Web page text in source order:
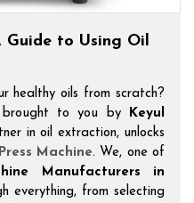
to Using Oil
healthy oils from scratch?
brought to you by
Keyul
in oil extraction, unlocks
Machine. We, one of
Manufacturers in
everything, from selecting